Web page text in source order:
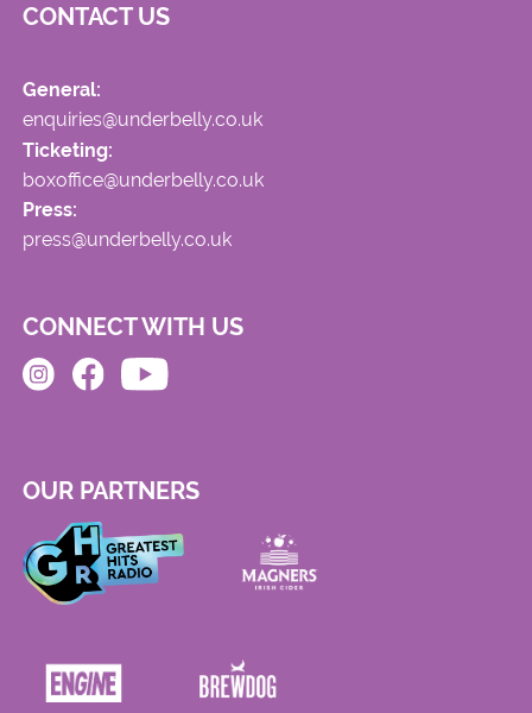
CONTACT US
General:
enquiries@underbelly.co.uk
Ticketing:
boxoffice@underbelly.co.uk
Press:
press@underbelly.co.uk
CONNECT WITH US
OUR PARTNERS